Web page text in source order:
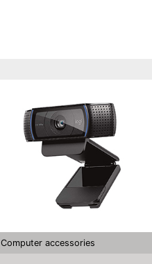
Computer accessories